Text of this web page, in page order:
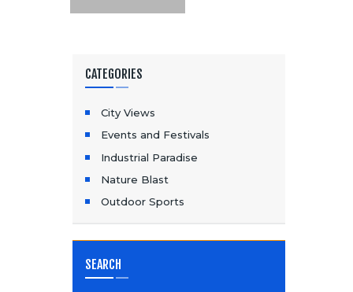
CATEGORIES
City Views
Events and Festivals
Industrial Paradise
Nature Blast
Outdoor Sports
SEARCH